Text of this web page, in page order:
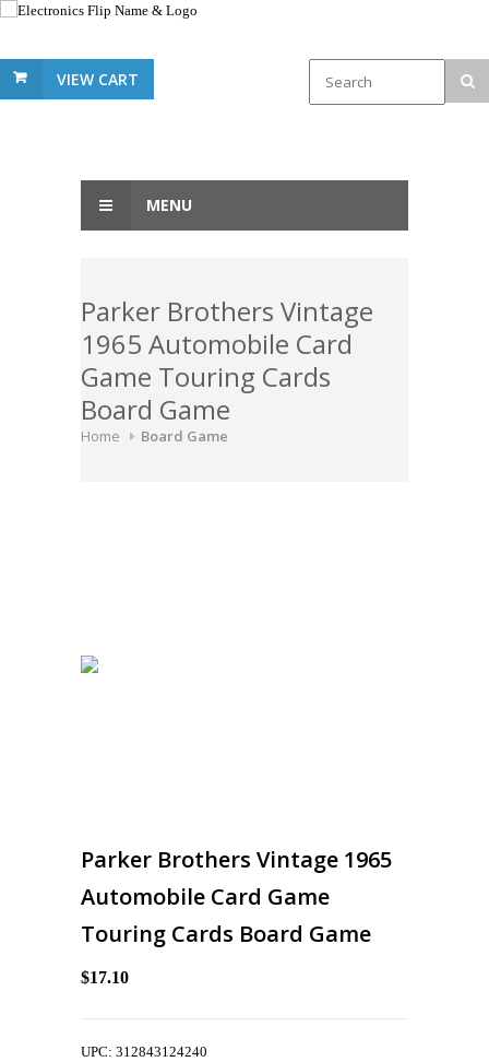
VIEW CART
MENU
Parker Brothers Vintage
1965 Automobile Card
Game Touring Cards
Board Game
Home Board Game
Parker Brothers Vintage 1965
Automobile Card Game
Touring Cards Board Game
$17.10
UPC: 312843124240